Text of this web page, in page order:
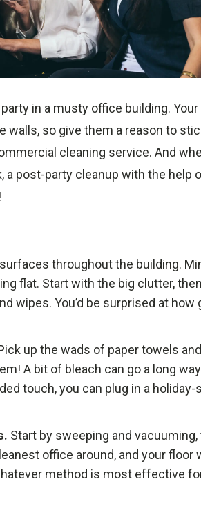
in a musty office building.
walls, so give them a reason to
cleaning service. And
a post-party cleanup with the help
throughout the building.
flat. Start with the big clutter,
wipes. You’d be surprised at
up the wads of paper towels
A bit of bleach can go a long
touch, you can plug in a
Start by sweeping and
office around, and your floor
method is most effective